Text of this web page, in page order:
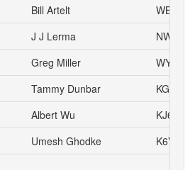
Bill Artelt
J J Lerma
NW6J
Greg Miller
WY6P
Tammy Dunbar
KG6HJI
Albert Wu
Umesh Ghodke K6VUG